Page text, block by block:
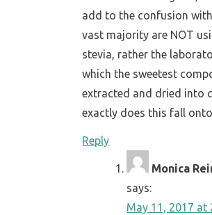
add to the confusion
vast majority are NOT
stevia, rather the
which the sweetest
extracted and dried into
exactly does this fall
Reply
Monica
says:
May 11, 2017 at